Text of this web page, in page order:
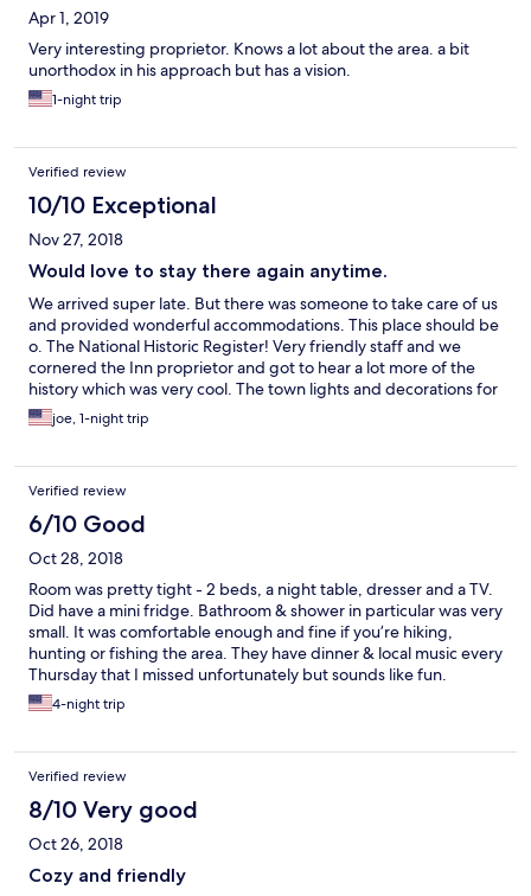
Apr 1, 2019
Very interesting proprietor. Knows a lot about the area. a bit
unorthodox in his approach but has a vision.
1-night trip
Verified review
10/10 Exceptional
Nov 27, 2018
Would love to stay there again anytime.
We arrived super late. But there was someone to take care of us
and provided wonderful accommodations. This place should be
o. The National Historic Register! Very friendly staff and we
cornered the Inn proprietor and got to hear a lot more of the
history which was very cool. The town lights and decorations for
the holidays made it extra special.
joe, 1-night trip
Verified review
6/10 Good
Oct 28, 2018
Room was pretty tight - 2 beds, a night table, dresser and a TV.
Did have a mini fridge. Bathroom & shower in particular was very
small. It was comfortable enough and fine if you’re hiking,
hunting or fishing the area. They have dinner & local music every
Thursday that I missed unfortunately but sounds like fun.
Beautiful part of Virginia too!!
4-night trip
Verified review
8/10 Very good
Oct 26, 2018
Cozy and friendly